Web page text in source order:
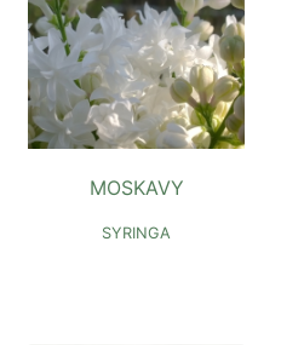
MOSKAVY
SYRINGA